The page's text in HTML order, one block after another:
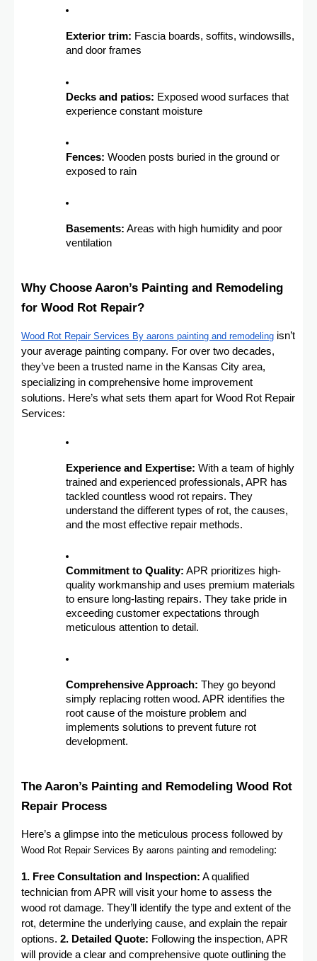
Exterior trim: Fascia boards, soffits, windowsills,
and door frames
Decks and patios: Exposed wood surfaces that
experience constant moisture
Fences: Wooden posts buried in the ground or
exposed to rain
Basements: Areas with high humidity and poor
ventilation
Why Choose Aaron’s Painting and Remodeling
for Wood Rot Repair?
Wood Rot Repair Services By aarons painting and remodeling isn’t
your average painting company. For over two decades,
they’ve been a trusted name in the Kansas City area,
specializing in comprehensive home improvement
solutions. Here’s what sets them apart for Wood Rot Repair
Services:
Experience and Expertise: With a team of highly
trained and experienced professionals, APR has
tackled countless wood rot repairs. They
understand the different types of rot, the causes,
and the most effective repair methods.
Commitment to Quality: APR prioritizes high-
quality workmanship and uses premium materials
to ensure long-lasting repairs. They take pride in
exceeding customer expectations through
meticulous attention to detail.
Comprehensive Approach: They go beyond
simply replacing rotten wood. APR identifies the
root cause of the moisture problem and
implements solutions to prevent future rot
development.
The Aaron’s Painting and Remodeling Wood Rot
Repair Process
Here’s a glimpse into the meticulous process followed by
Wood Rot Repair Services By aarons painting and remodeling:
1. Free Consultation and Inspection: A qualified
technician from APR will visit your home to assess the
wood rot damage. They’ll identify the type and extent of the
rot, determine the underlying cause, and explain the repair
options. 2. Detailed Quote: Following the inspection, APR
will provide a clear and comprehensive quote outlining the